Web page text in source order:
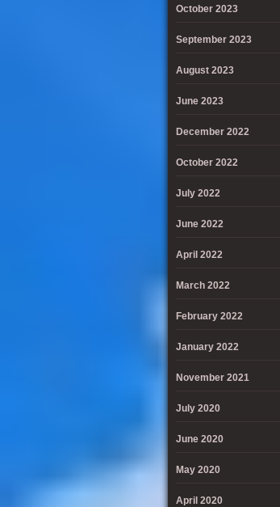
October 2023
September 2023
August 2023
June 2023
December 2022
October 2022
July 2022
June 2022
April 2022
March 2022
February 2022
January 2022
November 2021
July 2020
June 2020
May 2020
April 2020